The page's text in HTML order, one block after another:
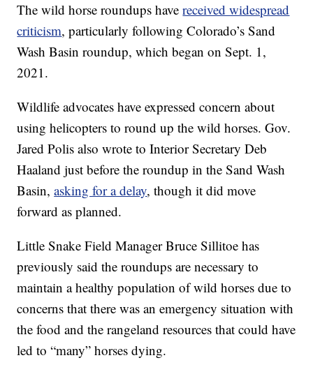
The wild horse roundups havereceived widespread
criticism, particularly following Colorado’s Sand
Wash Basin roundup, which began on Sept. 1,
2021.
Wildlife advocates have expressed concern about
using helicopters to round up the wild horses. Gov.
Jared Polis also wrote to Interior Secretary Deb
Haaland just before the roundup in the Sand Wash
Basin,asking for a delay, though it did move
forward as planned.
Little Snake Field Manager Bruce Sillitoe has
previously said the roundups are necessary to
maintain a healthy population of wild horses due to
concerns that there was an emergency situation with
the food and the rangeland resources that could have
led to “many” horses dying.